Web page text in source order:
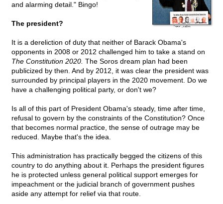
and alarming detail." Bingo!
The president?
It is a dereliction of duty that neither of Barack Obama's
opponents in 2008 or 2012 challenged him to take a stand on
The Constitution 2020. The Soros dream plan had been
publicized by then. And by 2012, it was clear the president was
surrounded by principal players in the 2020 movement. Do we
have a challenging political party, or don't we?
Is all of this part of President Obama's steady, time after time,
refusal to govern by the constraints of the Constitution? Once
that becomes normal practice, the sense of outrage may be
reduced. Maybe that's the idea.
This administration has practically begged the citizens of this
country to do anything about it. Perhaps the president figures
he is protected unless general political support emerges for
impeachment or the judicial branch of government pushes
aside any attempt for relief via that route.